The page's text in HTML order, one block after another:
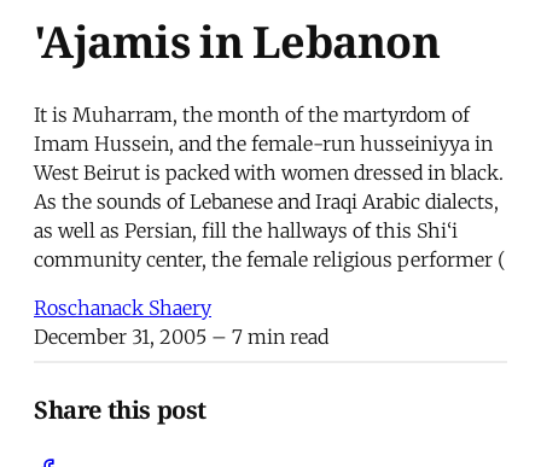
'Ajamis in Lebanon
It is Muharram, the month of the martyrdom of
Imam Hussein, and the female-run husseiniyya in
West Beirut is packed with women dressed in black.
As the sounds of Lebanese and Iraqi Arabic dialects,
as well as Persian, fill the hallways of this Shi‘i
community center, the female religious performer (
Roschanack Shaery
December 31, 2005 – 7 min read
Share this post